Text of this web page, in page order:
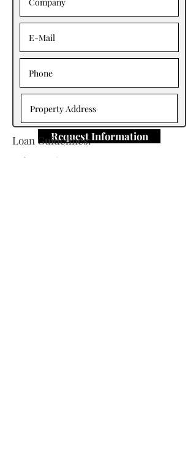
Request Information
Loan Guidelines:
Primary Contact: